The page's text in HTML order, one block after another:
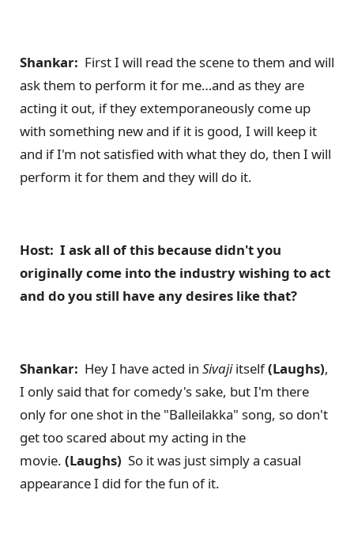
Shankar: First I will read the scene to them and will
ask them to perform it for me…and as they are
acting it out, if they extemporaneously come up
with something new and if it is good, I will keep it
and if I'm not satisfied with what they do, then I will
perform it for them and they will do it.
Host: I ask all of this because didn't you
originally come into the industry wishing to act
and do you still have any desires like that?
Shankar: Hey I have acted in Sivajiitself(Laughs),
I only said that for comedy's sake, but I'm there
only for one shot in the "Balleilakka" song, so don't
get too scared about my acting in the
movie. (Laughs) So it was just simply a casual
appearance I did for the fun of it.